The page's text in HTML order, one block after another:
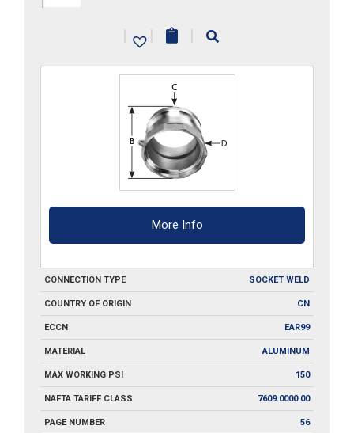
| | |
More Info
CONNECTION TYPE SOCKET WELD
COUNTRY OF ORIGIN CN
ECCN EAR99
MATERIAL ALUMINUM
MAX WORKING PSI 150
NAFTA TARIFF CLASS 7609.0000.00
PAGE NUMBER 56